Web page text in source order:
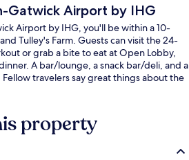
Gatwick Airport by IHG
Airport by IHG, you'll be within a 10-
Tulley's Farm. Guests can visit the 24-
or grab a bite to eat at Open Lobby,
A bar/lounge, a snack bar/deli, and a
travelers say great things about the
property